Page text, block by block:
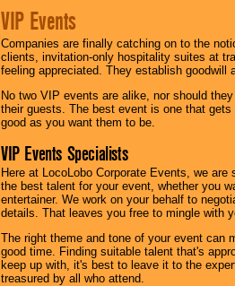
VIP Events
Companies are finally catching on to the
clients, invitation-only hospitality suites at
feeling appreciated. They establish goodwill
No two VIP events are alike, nor should
their guests. The best event is one that
good as you want them to be.
VIP Events Specialists
Here at LocoLobo Corporate Events, we
the best talent for your event, whether you
entertainer. We work on your behalf to
details. That leaves you free to mingle with
The right theme and tone of your event can
good time. Finding suitable talent that's
keep up with, it's best to leave it to the
treasured by all who attend.